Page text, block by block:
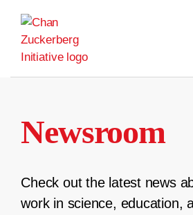
content
Newsroom
Check out the latest news
work in science, education,